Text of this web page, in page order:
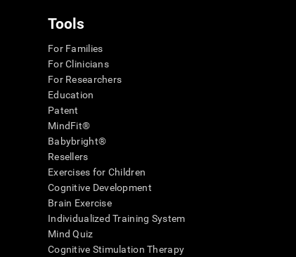
Tools
For Families
For Clinicians
For Researchers
Education
Patent
MindFit®
Babybright®
Resellers
Exercises for Children
Cognitive Development
Brain Exercise
Individualized Training System
Mind Quiz
Cognitive Stimulation Therapy